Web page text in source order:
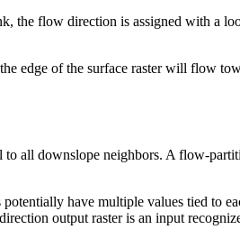
the flow direction is assigned with a
edge of the surface raster will flow
downslope neighbors. A flow-
have multiple values tied to
output raster is an input